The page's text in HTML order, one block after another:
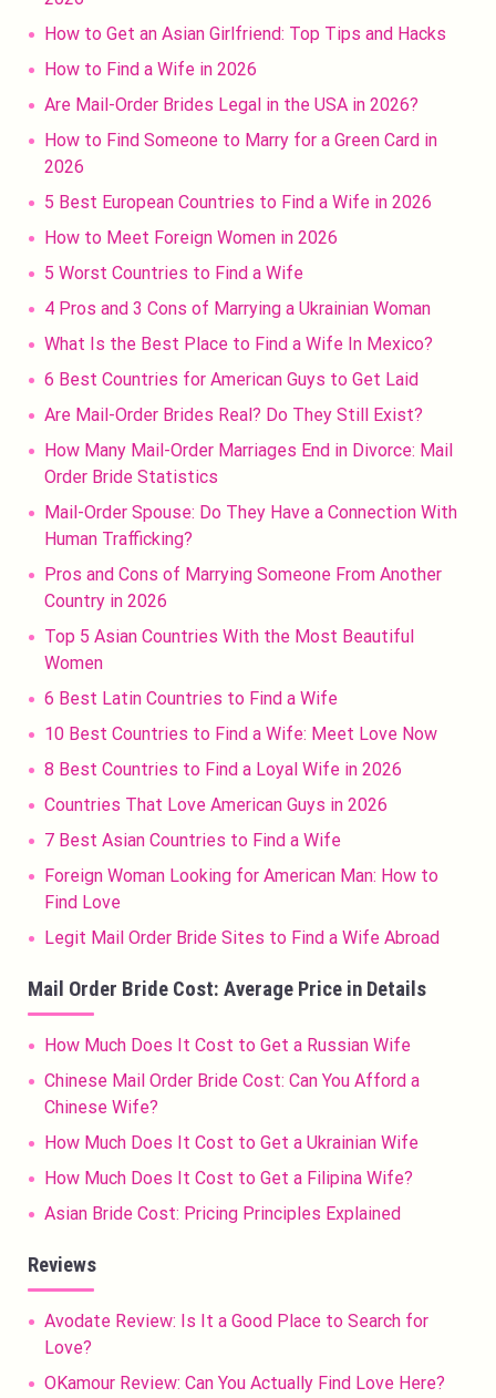
How to Get an Asian Girlfriend: Top Tips and Hacks
How to Find a Wife in 2026
Are Mail-Order Brides Legal in the USA in 2026?
How to Find Someone to Marry for a Green Card in
2026
5 Best European Countries to Find a Wife in 2026
How to Meet Foreign Women in 2026
5 Worst Countries to Find a Wife
4 Pros and 3 Cons of Marrying a Ukrainian Woman
What Is the Best Place to Find a Wife In Mexico?
6 Best Countries for American Guys to Get Laid
Are Mail-Order Brides Real? Do They Still Exist?
How Many Mail-Order Marriages End in Divorce: Mail
Order Bride Statistics
Mail-Order Spouse: Do They Have a Connection With
Human Trafficking?
Pros and Cons of Marrying Someone From Another
Country in 2026
Top 5 Asian Countries With the Most Beautiful
Women
6 Best Latin Countries to Find a Wife
10 Best Countries to Find a Wife: Meet Love Now
8 Best Countries to Find a Loyal Wife in 2026
Countries That Love American Guys in 2026
7 Best Asian Countries to Find a Wife
Foreign Woman Looking for American Man: How to
Find Love
Legit Mail Order Bride Sites to Find a Wife Abroad
Mail Order Bride Cost: Average Price in Details
How Much Does It Cost to Get a Russian Wife
Chinese Mail Order Bride Cost: Can You Afford a
Chinese Wife?
How Much Does It Cost to Get a Ukrainian Wife
How Much Does It Cost to Get a Filipina Wife?
Asian Bride Cost: Pricing Principles Explained
Reviews
Avodate Review: Is It a Good Place to Search for
Love?
OKamour Review: Can You Actually Find Love Here?